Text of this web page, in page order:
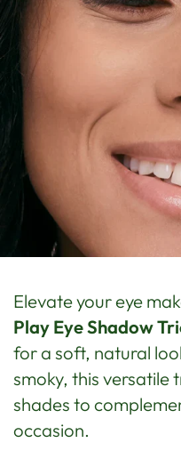
Elevate your eye
Play Eye Shadow
for a soft, natural
smoky, this versatile
shades to
occasion.